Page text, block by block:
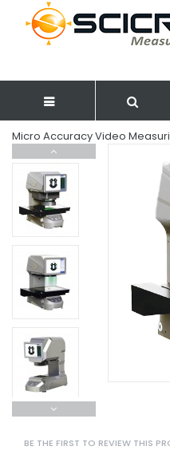
Micro Accuracy Video
BE THE FIRST TO REVIEW THIS